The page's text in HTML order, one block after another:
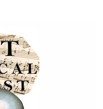
who want more
thatclassicalinsta/